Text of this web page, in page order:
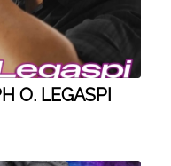
O. LEGASPI